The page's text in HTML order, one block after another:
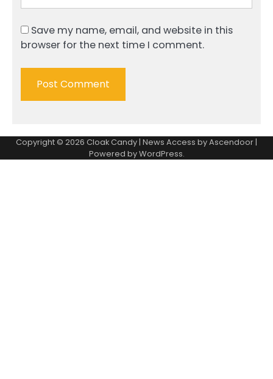
Save my name, email, and website in this
browser for the next time I comment.
Copyright © 2026 Cloak Candy| News Access byAscendoor|
Powered byWordPress.